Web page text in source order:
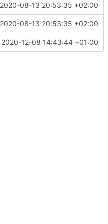
2020-08-13 20:53:35 +02:00
2020-08-13 20:53:35 +02:00
2020-12-08 14:43:44 +01:00